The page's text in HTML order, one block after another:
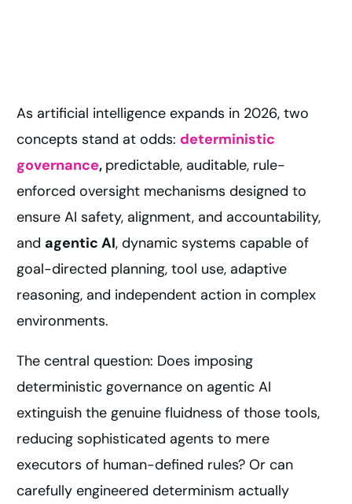
As artificial intelligence expands in 2026, two
concepts stand at odds: deterministic
governance, predictable, auditable, rule-
enforced oversight mechanisms designed to
ensure AI safety, alignment, and accountability,
and agentic AI, dynamic systems capable of
goal-directed planning, tool use, adaptive
reasoning, and independent action in complex
environments.
The central question: Does imposing
deterministic governance on agentic AI
extinguish the genuine fluidness of those tools,
reducing sophisticated agents to mere
executors of human-defined rules? Or can
carefully engineered determinism actually